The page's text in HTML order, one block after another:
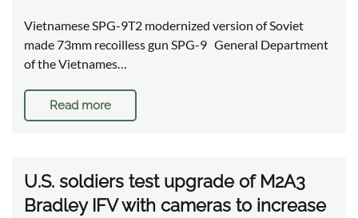
Vietnamese SPG-9T2 modernized version of Soviet
made 73mm recoilless gun SPG-9 General Department
of the Vietnames…
Read more
U.S. soldiers test upgrade of M2A3
Bradley IFV with cameras to increase